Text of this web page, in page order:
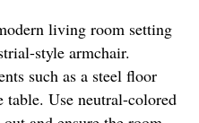
living room setting
style armchair.
such as a steel floor
table. Use neutral-colored